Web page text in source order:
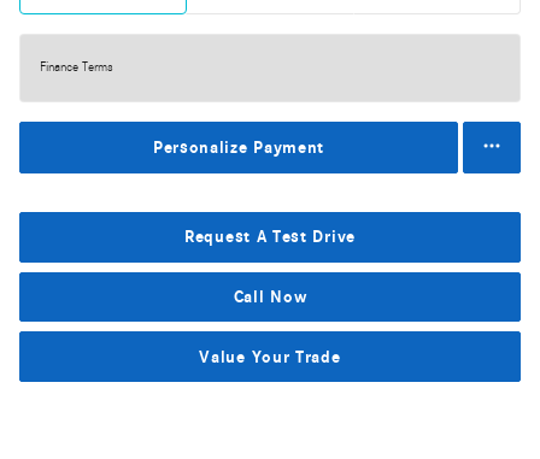
Finance Terms
Personalize Payment
Request A Test Drive
Call Now
Value Your Trade